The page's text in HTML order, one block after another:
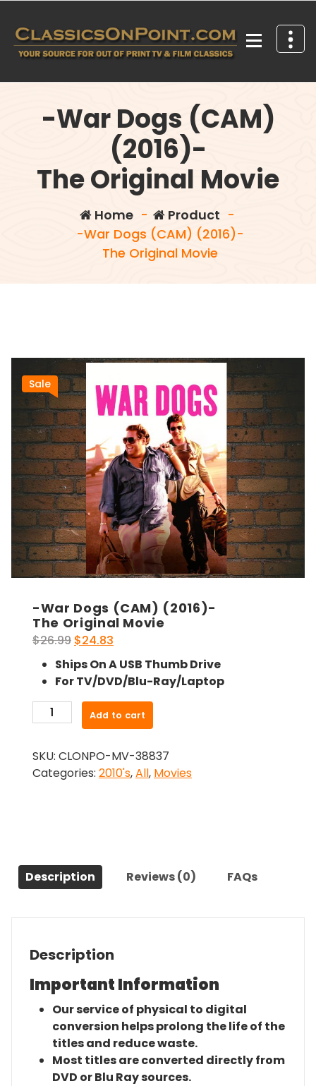
content
-War Dogs (CAM)
(2016)-
The Original Movie
Home- Product -
-War Dogs (CAM) (2016)-
The Original Movie
Sale
-War Dogs (CAM) (2016)-
The Original Movie
$26.99 Original
price
was:
$26.99.
$24.83
price
is:
$24.83.
Ships On A USB Thumb Drive
For TV/DVD/Blu-Ray/Laptop
War
(CAM)
(2016)-
Add to cart
SKU: CLONPO-MV-38837
Categories: 2010's,All, Movies
Description Reviews (0) FAQs
Description
Important Information
Our service of physical to digital
conversion helps prolong the life of the
titles and reduce waste.
Most titles are converted directly from
DVD or Blu Ray sources.